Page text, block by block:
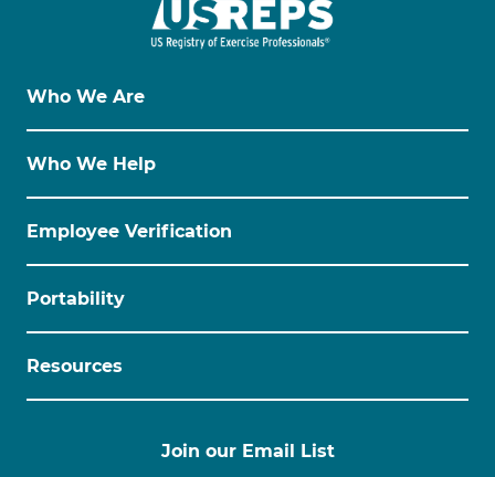
Join our Email List
Who We Are
Who We Help
Employee Verification
Portability
Resources